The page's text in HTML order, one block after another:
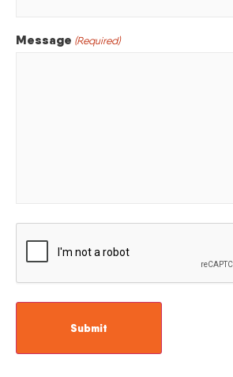
Message (Required)
CAPTCHA